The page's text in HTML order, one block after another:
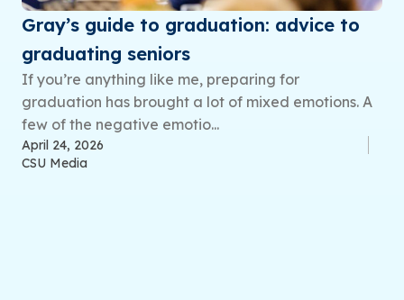
Gray’s guide to graduation: advice to
graduating seniors
If you’re anything like me, preparing for
graduation has brought a lot of mixed emotions. A
few of the negative emotio...
April 24, 2026
CSU Media